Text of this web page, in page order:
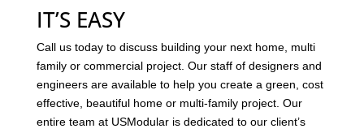
IT’S EASY
Call us today to discuss building your next home, multi
family or commercial project. Our staff of designers and
engineers are available to help you create a green, cost
effective, beautiful home or multi-family project. Our
entire team at USModular is dedicated to our client’s